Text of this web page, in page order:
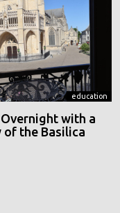
education
with a
of the Basilica